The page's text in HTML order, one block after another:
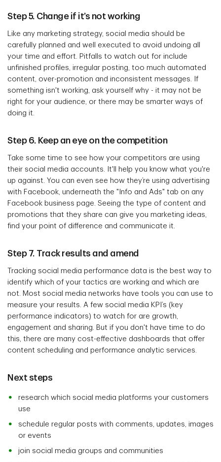
Step 5. Change if it’s not working
Like any marketing strategy, social media should be
carefully planned and well executed to avoid undoing all
your time and effort. Pitfalls to watch out for include
unfinished profiles, irregular posting, too much automated
content, over-promotion and inconsistent messages. If
something isn't working, ask yourself why - it may not be
right for your audience, or there may be smarter ways of
doing it.
Step 6. Keep an eye on the competition
Take some time to see how your competitors are using
their social media accounts. It'll help you know what you're
up against. You can even see how they’re using advertising
with Facebook, underneath the "Info and Ads" tab on any
Facebook business page. Seeing the type of content and
promotions that they share can give you marketing ideas,
find your point of difference and communicate it.
Step 7. Track results and amend
Tracking social media performance data is the best way to
identify which of your tactics are working and which are
not. Most social media networks have tools you can use to
measure your results. A few social media KPI’s (key
performance indicators) to watch for are growth,
engagement and sharing. But if you don't have time to do
this, there are many cost-effective dashboards that offer
content scheduling and performance analytic services.
Next steps
research which social media platforms your customers
use
schedule regular posts with comments, updates, images
or events
join social media groups and communities